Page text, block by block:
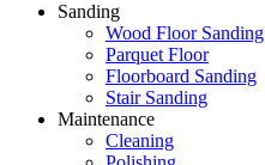
Sanding
Wood Floor Sanding
Parquet Floor
Floorboard Sanding
Stair Sanding
Maintenance
Cleaning